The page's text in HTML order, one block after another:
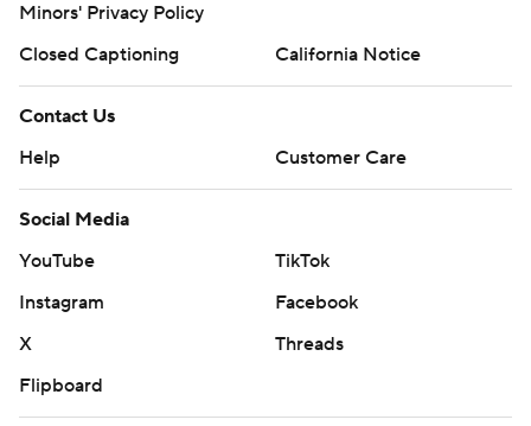
Minors' Privacy Policy
Closed Captioning
California Notice
Contact Us
Help
Customer Care
Social Media
YouTube
TikTok
Instagram
Facebook
X
Threads
Flipboard